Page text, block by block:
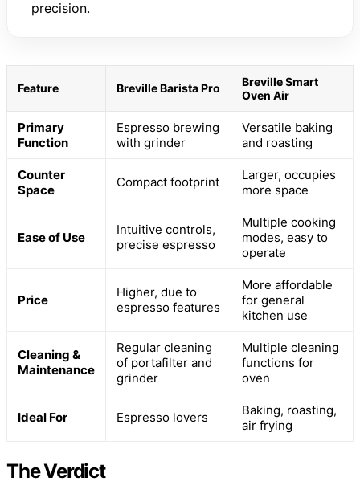
precision.
Feature Breville Barista Pro
Breville Smart
Oven Air
Primary
Function
Espresso brewing
with grinder
Versatile baking
and roasting
Counter
Space
Compact footprint
Larger, occupies
more space
Ease of Use
Intuitive controls,
precise espresso
Multiple cooking
modes, easy to
operate
Price
Higher, due to
espresso features
More affordable
for general
kitchen use
Cleaning &
Maintenance
Regular cleaning
of portafilter and
grinder
Multiple cleaning
functions for
oven
Ideal For Espresso lovers
Baking, roasting,
air frying
The Verdict